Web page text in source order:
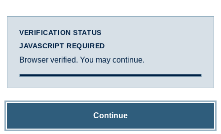
VERIFICATION STATUS
JAVASCRIPT REQUIRED
Browser verified. You may continue.
Continue